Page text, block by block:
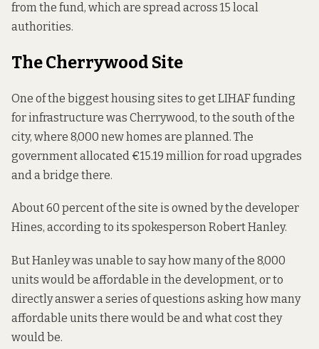
from the fund, which are spread across 15 local
authorities.
The Cherrywood Site
One of the biggest housing sites to get LIHAF funding
for infrastructure was Cherrywood, to the south of the
city, where 8,000 new homes are planned. The
governmentallocated €15.19 million for road upgrades
and a bridge there.
About 60 percent of the site is owned by the developer
Hines, according to its spokesperson Robert Hanley.
But Hanley was unable to say how many of the 8,000
units would be affordable in the development, or to
directly answer a series of questions asking how many
affordable units there would be and what cost they
would be.